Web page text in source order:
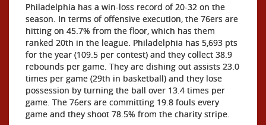
Philadelphia has a win-loss record of 20-32 on the
season. In terms of offensive execution, the 76ers are
hitting on 45.7% from the floor, which has them
ranked 20th in the league. Philadelphia has 5,693 pts
for the year (109.5 per contest) and they collect 38.9
rebounds per game. They are dishing out assists 23.0
times per game (29th in basketball) and they lose
possession by turning the ball over 13.4 times per
game. The 76ers are committing 19.8 fouls every
game and they shoot 78.5% from the charity stripe.